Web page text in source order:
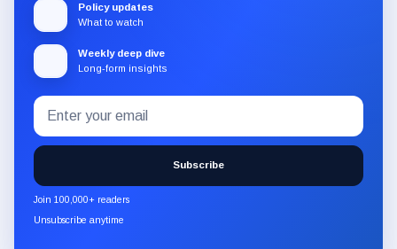
Policy updates
What to watch
Weekly deep dive
Long-form insights
Subscribe
to
the
CryptoSlate
newsletter
through
Email
address
Subscribe
Join 100,000+ readers
Unsubscribe anytime